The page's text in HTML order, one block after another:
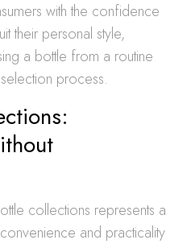
with the confidence
their personal style,
a bottle from a routine
process.
collections represents a
and practicality